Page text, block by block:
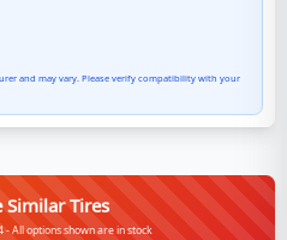
and may vary. Please verify compatibility with your
Similar Tires
All options shown are in stock